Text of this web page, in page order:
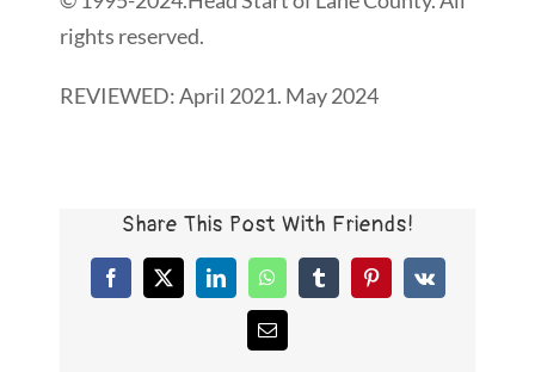
rights reserved.
REVIEWED: April 2021. May 2024
Share This Post With Friends!
Facebook
X LinkedInWhatsAppTumblrPinterest
Vk
Email